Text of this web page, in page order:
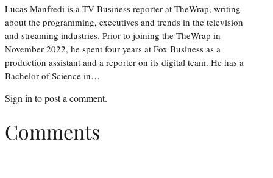
Lucas Manfredi is a TV Business reporter at TheWrap, writing
about the programming, executives and trends in the television
and streaming industries. Prior to joining the TheWrap in
November 2022, he spent four years at Fox Business as a
production assistant and a reporter on its digital team. He has a
Bachelor of Science in…
Sign into post a comment.
Comments